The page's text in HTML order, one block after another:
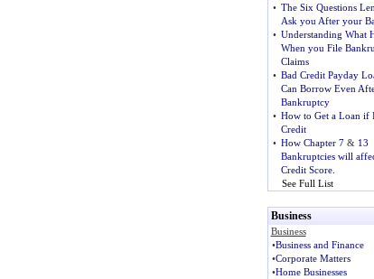
• The Six Questions
Ask you After your
• Understanding What
When you File
Claims
• Bad Credit Payday
Can Borrow Even
Bankruptcy
• How to Get a Loan if
Credit
• How Chapter 7& 13
Bankruptcies will
Credit Score.
See Full List
Business
Business
•Business and Finance
•Corporate Matters
•Home Businesses